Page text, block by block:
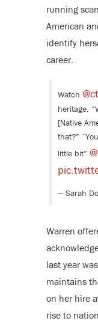
running
American
identify
career.
Watch
heritage.
[Native
that?”
little bit”
— Sarah
Warren
last year
maintains
on her hire
rise to